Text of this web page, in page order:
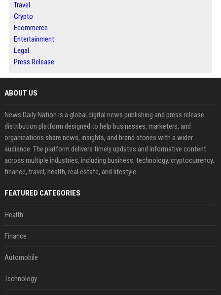
Travel
Crypto
Ecommerce
Entertainment
Legal
Press Release
ABOUT US
News Daily Nation is a global digital news publishing and press release
distribution platform designed to help businesses, marketers, and
organizations share news, insights, and brand stories with a wider
audience. The platform delivers timely updates and informative content
across multiple industries, including business, technology, cryptocurrency,
finance, travel, health, real estate, and lifestyle.
FEATURED CATEGORIES
Health
Finance
Automobile
Technology